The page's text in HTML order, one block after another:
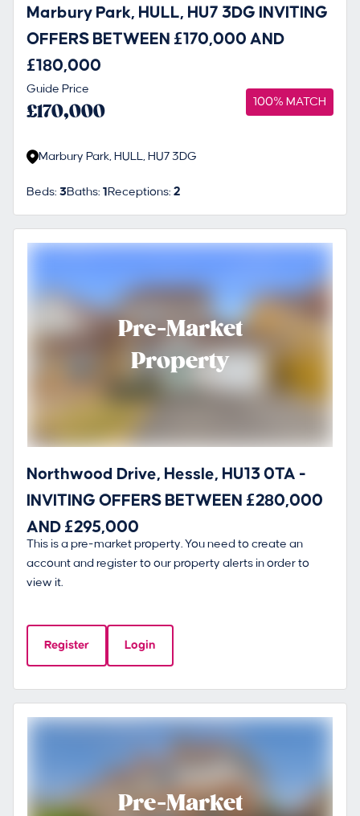
Marbury Park, HULL, HU7 3DG INVITING
OFFERS BETWEEN £170,000 AND
£180,000
Guide Price
£170,000 100% MATCH
Marbury Park, HULL, HU7 3DG
Beds:3Baths:1 Receptions:2
Pre-Market
Property
Northwood Drive, Hessle, HU13 0TA -
INVITING OFFERS BETWEEN £280,000
AND £295,000
This is a pre-market property. You need to create an
account and register to our property alerts in order to
view it.
Register Login
Pre-Market